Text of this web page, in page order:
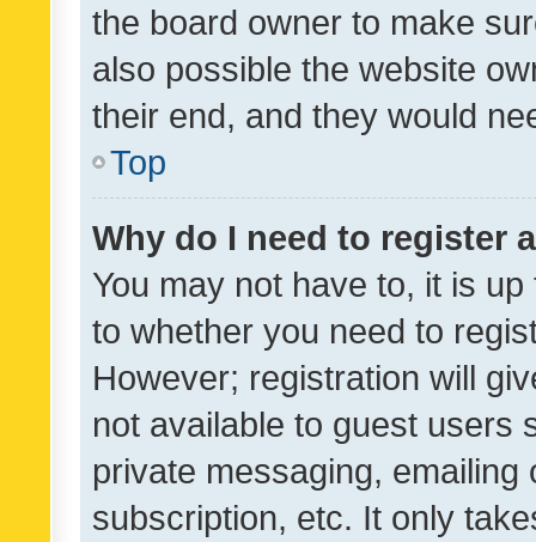
the board owner to make
also possible the website
their end, and they would
Top
Why do I need to register
You may not have to, it is
to whether you need to
However; registration will
not available to guest users
private messaging,
subscription, etc. It only